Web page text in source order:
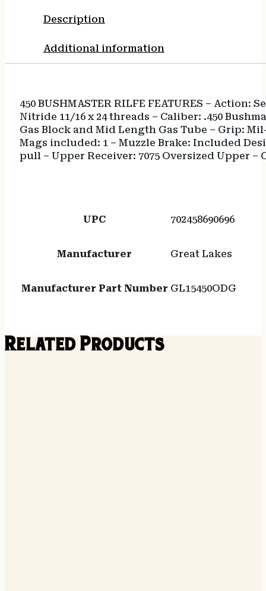
Description
Additional information
450 BUSHMASTER RILFE FEATURES – Action:
Nitride 11/16 x 24 threads – Caliber: .450
Gas Block and Mid Length Gas Tube – Grip:
Mags included: 1 – Muzzle Brake: Included
pull – Upper Receiver: 7075 Oversized Upper –
UPC 702458690696
Manufacturer Great Lakes
Manufacturer Part Number GL15450ODG
Related Products